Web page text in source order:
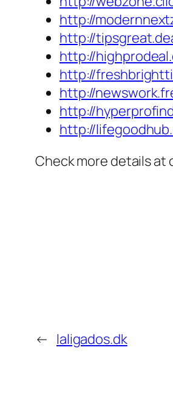
http://
http://
http://
http://
http://
http://
http://
Check more details at
← laligados.dk